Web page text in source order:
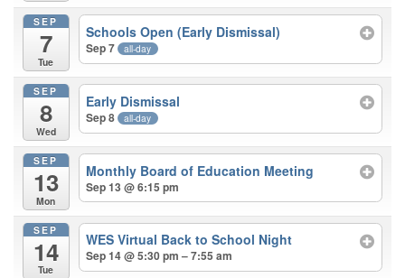
SEP
7
Tue
Schools Open (Early Dismissal)
Sep 7 all-day
SEP
8
Wed
Early Dismissal
Sep 8 all-day
SEP
13
Mon
Monthly Board of Education Meeting
Sep 13 @ 6:15 pm
SEP
14
Tue
WES Virtual Back to School Night
Sep 14 @ 5:30 pm – 7:55 am